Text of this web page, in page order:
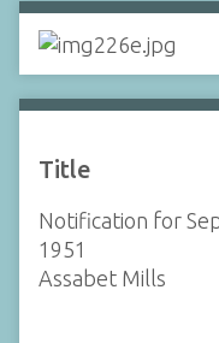
Title
Notification for
1951
Assabet Mills